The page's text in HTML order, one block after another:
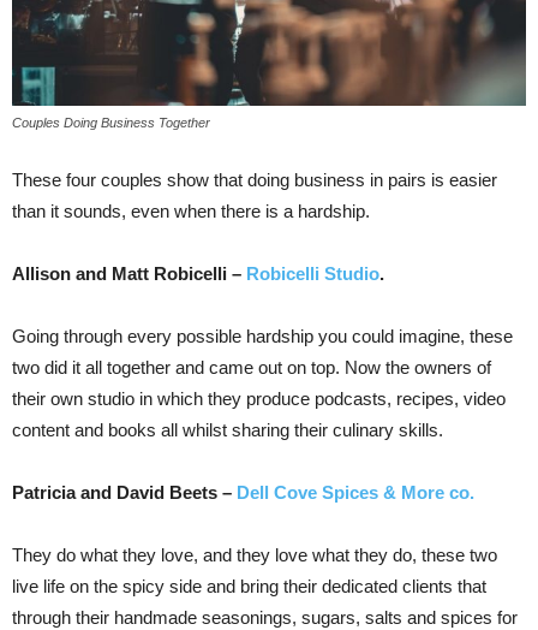
Couples Doing Business Together
These four couples show that doing business in pairs is easier
than it sounds, even when there is a hardship.
Allison and Matt Robicelli – Robicelli Studio.
Going through every possible hardship you could imagine, these
two did it all together and came out on top. Now the owners of
their own studio in which they produce podcasts, recipes, video
content and books all whilst sharing their culinary skills.
Patricia and David Beets – Dell Cove Spices & More co.
They do what they love, and they love what they do, these two
live life on the spicy side and bring their dedicated clients that
through their handmade seasonings, sugars, salts and spices for